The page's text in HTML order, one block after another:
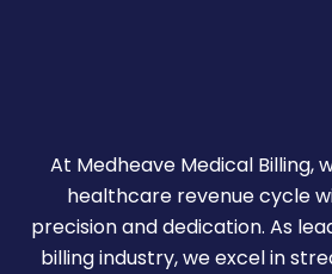
At Medheave Medical Billing,
healthcare revenue cycle
precision and dedication. As
billing industry, we excel in